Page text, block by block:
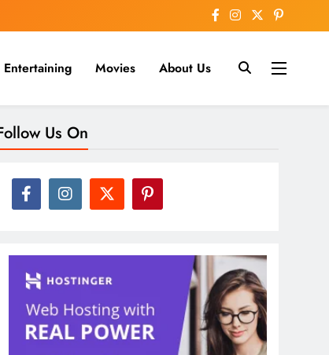
Entertaining Movies About Us
Us On